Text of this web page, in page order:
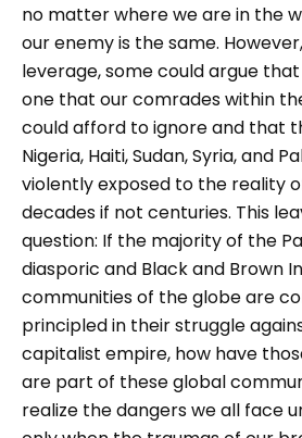
no matter where we are in the
our enemy is the same.
leverage, some could argue
one that our comrades within
could afford to ignore and that
Nigeria, Haiti, Sudan, Syria, and
violently exposed to the reality
decades if not centuries. This
question: If the majority of the
diasporic and Black and Brown
communities of the globe are
principled in their struggle
capitalist empire, how have
are part of these global
realize the dangers we all face